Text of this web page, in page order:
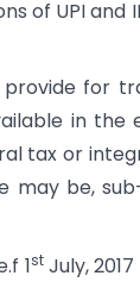
of UPI and
for
in the
tax or
may be,
1st July,